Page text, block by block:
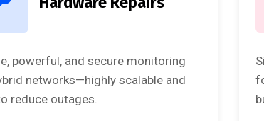
powerful, and secure monitoring
networks—highly scalable and
reduce outages.